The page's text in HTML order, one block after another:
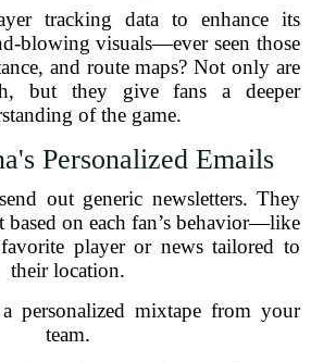
tracking data to enhance its
blowing visuals—ever seen those
and route maps? Not only are
but they give fans a deeper
of the game.
Personalized Emails
out generic newsletters. They
based on each fan’s behavior—like
player or news tailored to
their location.
personalized mixtape from your
team.